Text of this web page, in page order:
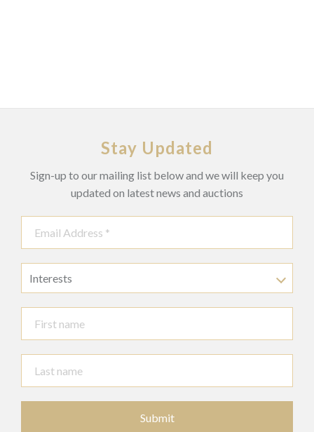
Stay Updated
Sign-up to our mailing list below and we will keep you
updated on latest news and auctions
Interests
Submit